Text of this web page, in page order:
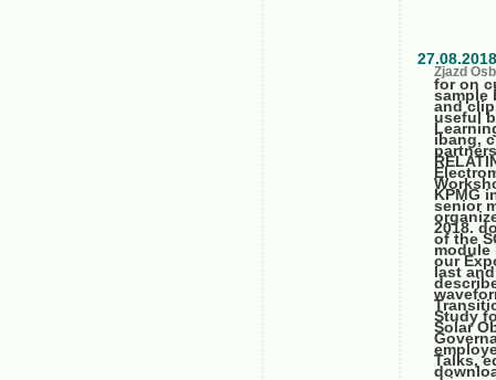
27.08.2018
Zjazd
for on
sample
and
useful
ibang,
KPMG
senior
2018.
of the
module
our
last
Study
Solar
Talks,